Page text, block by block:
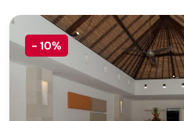
- 10%